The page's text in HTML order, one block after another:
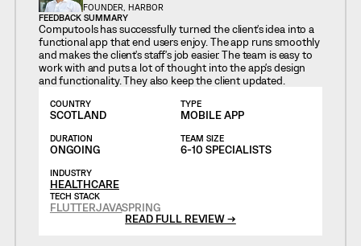
FOUNDER, HARBOR
FEEDBACK SUMMARY
Computools has successfully turned the client's idea into a
functional app that end users enjoy. The app runs smoothly
and makes the client's staff's job easier. The team is easy to
work with and puts a lot of thought into the app's design
and functionality. They also keep the client updated.
COUNTRY
SCOTLAND
TYPE
MOBILE APP
DURATION
ONGOING
TEAM SIZE
6-10 SPECIALISTS
INDUSTRY
HEALTHCARE
TECH STACK
FLUTTERJAVASPRING
READ FULL REVIEW →